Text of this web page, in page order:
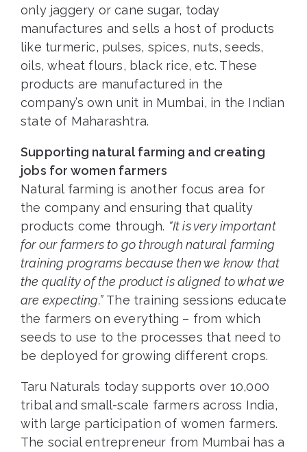
only jaggery or cane sugar, today
manufactures and sells a host of products
like turmeric, pulses, spices, nuts, seeds,
oils, wheat flours, black rice, etc. These
products are manufactured in the
company’s own unit in Mumbai, in the Indian
state of Maharashtra.
Supporting natural farming and creating
jobs for women farmers
Natural farming is another focus area for
the company and ensuring that quality
products come through. “It is very important
for our farmers to go through natural farming
training programs because then we know that
the quality of the product is aligned to what we
are expecting.”The training sessions educate
the farmers on everything – from which
seeds to use to the processes that need to
be deployed for growing different crops.
Taru Naturals today supports over 10,000
tribal and small-scale farmers across India,
with large participation of women farmers.
The social entrepreneur from Mumbai has a